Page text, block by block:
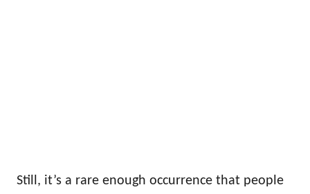
Still, it’s a rare enough occurrence that people